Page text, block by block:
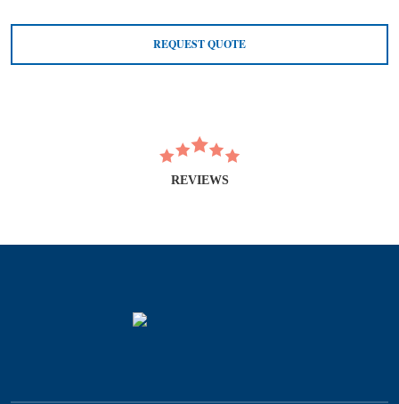
REQUEST QUOTE
REVIEWS